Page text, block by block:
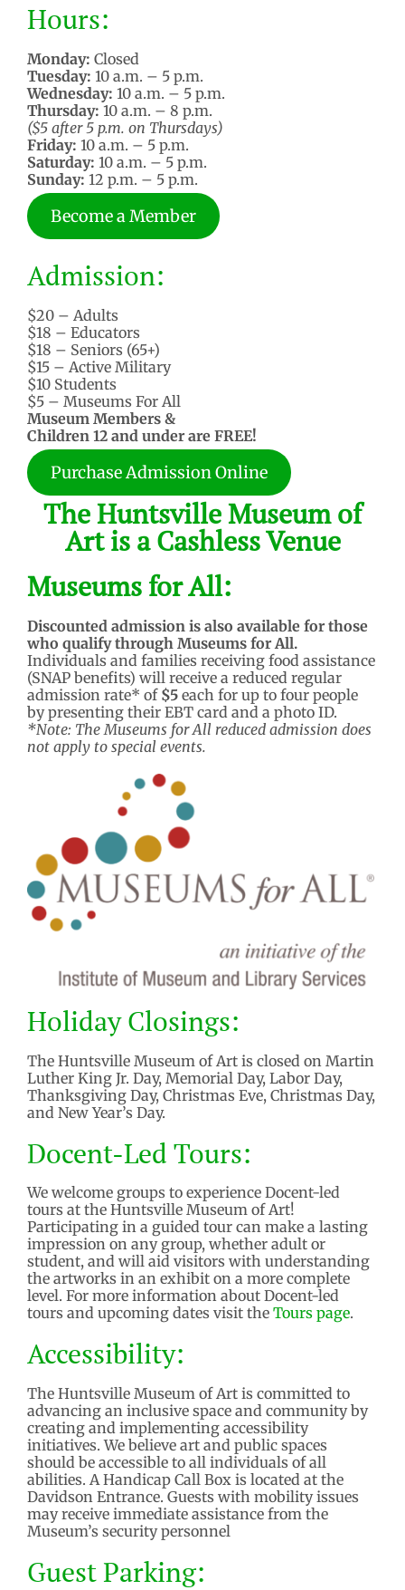
Hours:
Monday: Closed
Tuesday: 10 a.m. – 5 p.m.
Wednesday: 10 a.m. – 5 p.m.
Thursday: 10 a.m. – 8 p.m.
($5 after 5 p.m. on Thursdays)
Friday: 10 a.m. – 5 p.m.
Saturday: 10 a.m. – 5 p.m.
Sunday: 12 p.m. – 5 p.m.
Become a Member
Admission:
$20 – Adults
$18 – Educators
$18 – Seniors (65+)
$15 – Active Military
$10 Students
$5 – Museums For All
Museum Members &
Children 12 and under are FREE!
Purchase Admission Online
The Huntsville Museum of
Art is a Cashless Venue
Museums for All:
Discounted admission is also available for those
who qualify through Museums for All.
Individuals and families receiving food assistance
(SNAP benefits) will receive a reduced regular
admission rate* of $5 each for up to four people
by presenting their EBT card and a photo ID.
*Note: The Museums for All reduced admission does
not apply to special events.
Holiday Closings:
The Huntsville Museum of Art is closed on Martin
Luther King Jr. Day, Memorial Day, Labor Day,
Thanksgiving Day, Christmas Eve, Christmas Day,
and New Year’s Day.
Docent-Led Tours:
We welcome groups to experience Docent-led
tours at the Huntsville Museum of Art!
Participating in a guided tour can make a lasting
impression on any group, whether adult or
student, and will aid visitors with understanding
the artworks in an exhibit on a more complete
level. For more information about Docent-led
tours and upcoming dates visit the Tours page.
Accessibility:
The Huntsville Museum of Art is committed to
advancing an inclusive space and community by
creating and implementing accessibility
initiatives. We believe art and public spaces
should be accessible to all individuals of all
abilities. A Handicap Call Box is located at the
Davidson Entrance. Guests with mobility issues
may receive immediate assistance from the
Museum’s security personnel
GuestParking: